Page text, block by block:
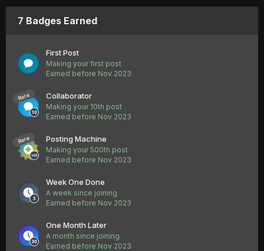
7 Badges Earned
First Post
Making your first post
Earned before Nov 2023
Rare Collaborator
Making your 10th post
Earned before Nov 2023
Rare Posting Machine
Making your 500th post
Earned before Nov 2023
Week One Done
A week since joining
Earned before Nov 2023
One Month Later
A month since joining
Earned before Nov 2023